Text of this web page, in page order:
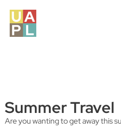
Summer Travel
Are you wanting to get away this